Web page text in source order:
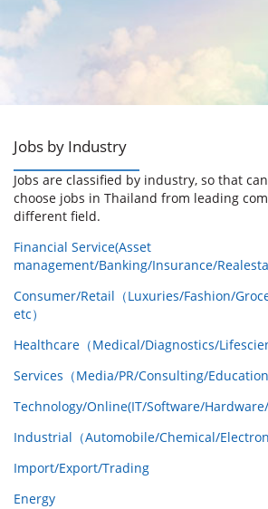
Jobs by Industry
Jobs are classified by industry, so that
choose jobs in Thailand from leading
different field.
Financial Service(Asset
management/Banking/Insurance/
Consumer/Retail（Luxuries/Fashion/
etc）
Healthcare（Medical/Diagnostics/
Services（Media/PR/Consulting/
Technology/Online(IT/Software/
Industrial（Automobile/Chemical/
Import/Export/Trading
Energy